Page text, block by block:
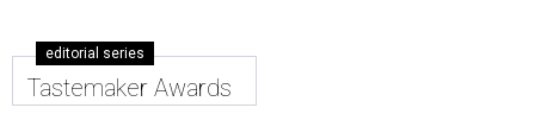
editorial series
Tastemaker Awards